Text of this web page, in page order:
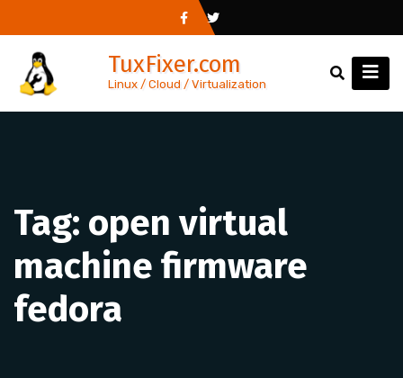
to
content
TuxFixer.com
Linux / Cloud / Virtualization
Tag: open virtual
machine firmware
fedora